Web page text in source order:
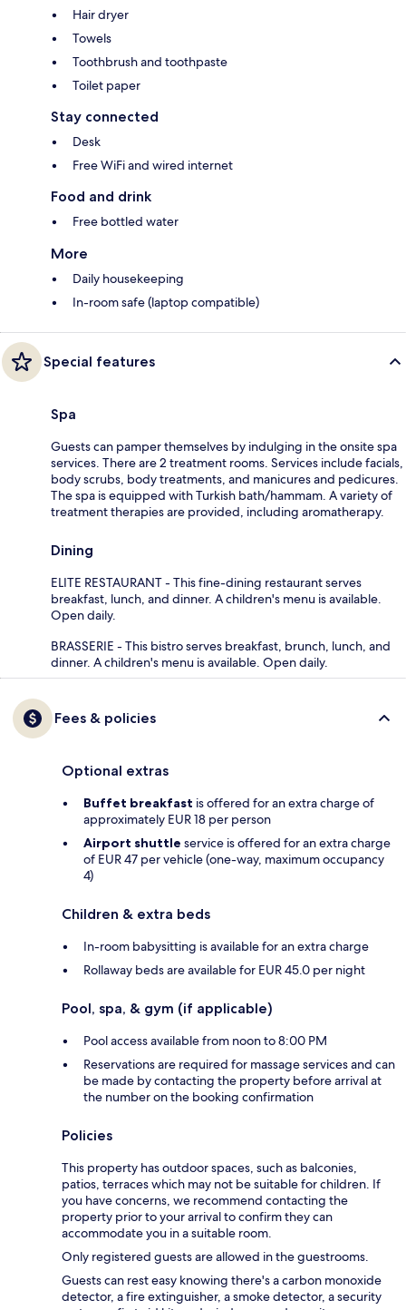
Hair dryer
Towels
Toothbrush and toothpaste
Toilet paper
Stay connected
Desk
Free WiFi and wired internet
Food and drink
Free bottled water
More
Daily housekeeping
In-room safe (laptop compatible)
Special features
Spa
Guests can pamper themselves by indulging in the onsite spa
services. There are 2 treatment rooms. Services include facials,
body scrubs, body treatments, and manicures and pedicures.
The spa is equipped with Turkish bath/hammam. A variety of
treatment therapies are provided, including aromatherapy.
Dining
ELITE RESTAURANT - This fine-dining restaurant serves
breakfast, lunch, and dinner. A children's menu is available.
Open daily.
BRASSERIE - This bistro serves breakfast, brunch, lunch, and
dinner. A children's menu is available. Open daily.
Fees & policies
Optional extras
Buffet breakfast is offered for an extra charge of
approximately EUR 18 per person
Airport shuttle service is offered for an extra charge
of EUR 47 per vehicle (one-way, maximum occupancy
4)
Children & extra beds
In-room babysitting is available for an extra charge
Rollaway beds are available for EUR 45.0 per night
Pool, spa, & gym (if applicable)
Pool access available from noon to 8:00 PM
Reservations are required for massage services and can
be made by contacting the property before arrival at
the number on the booking confirmation
Policies
This property has outdoor spaces, such as balconies,
patios, terraces which may not be suitable for children. If
you have concerns, we recommend contacting the
property prior to your arrival to confirm they can
accommodate you in a suitable room.
Only registered guests are allowed in the guestrooms.
Guests can rest easy knowing there's a carbon monoxide
detector, a fire extinguisher, a smoke detector, a security